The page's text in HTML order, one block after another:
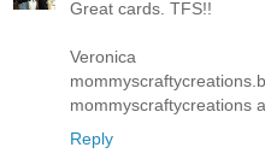
Great cards. TFS!!
Veronica
mommyscraftycreations
Reply